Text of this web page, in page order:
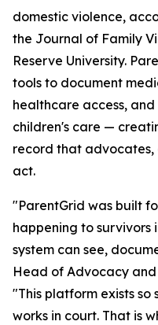
domestic violence,
the Journal of Family
Reserve University.
tools to document
healthcare access,
children's care —
record that advocates,
act.
"ParentGrid was built
happening to
system can see,
Head of Advocacy
"This platform exists
works in court. That is